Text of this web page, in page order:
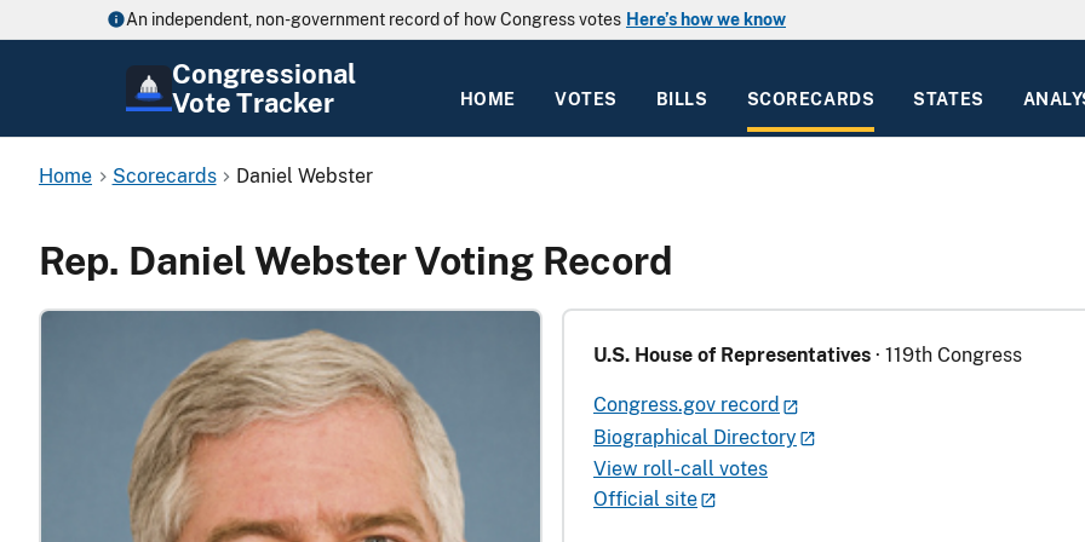
An independent, non-government record of how Congress votes Here’s how we know
Congressional
Vote Tracker
HOME VOTES BILLS SCORECARDS STATES
Home Scorecards Daniel Webster
Rep. Daniel Webster Voting Record
U.S. House of Representatives · 119th Congress
Congress.gov record
Biographical Directory
View roll-call votes
Official site